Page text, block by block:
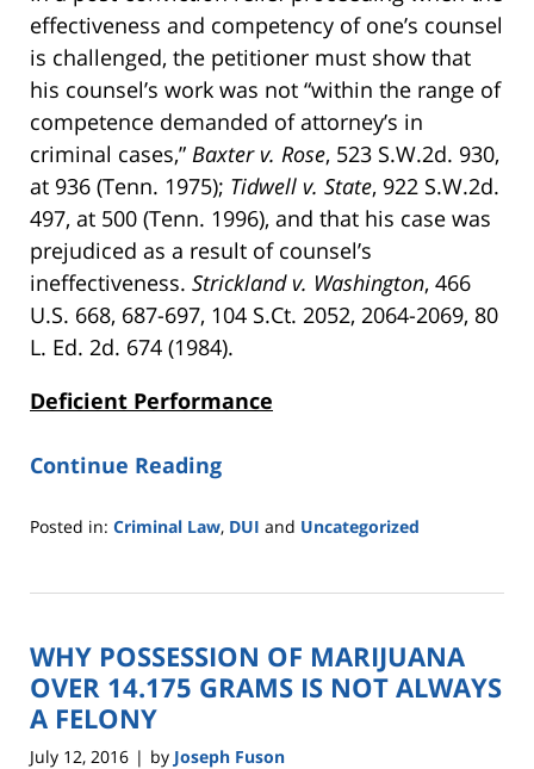
effectiveness and competency of one’s counsel
is challenged, the petitioner must show that
his counsel’s work was not “within the range of
competence demanded of attorney’s in
criminal cases,” Baxter v. Rose, 523 S.W.2d. 930,
at 936 (Tenn. 1975); Tidwell v. State, 922 S.W.2d.
497, at 500 (Tenn. 1996), and that his case was
prejudiced as a result of counsel’s
ineffectiveness. Strickland v. Washington, 466
U.S. 668, 687-697, 104 S.Ct. 2052, 2064-2069, 80
L. Ed. 2d. 674 (1984).
Deficient Performance
Continue Reading
Posted in: Criminal Law, DUI and Uncategorized
13,
12:40
pm
WHY POSSESSION OF MARIJUANA
OVER 14.175 GRAMS IS NOT ALWAYS
A FELONY
July 12, 2016 | by Joseph Fuson